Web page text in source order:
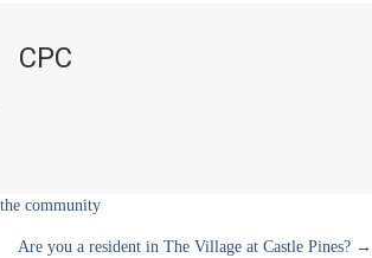
CPC
community
Are you a resident in The Village at Castle Pines? →